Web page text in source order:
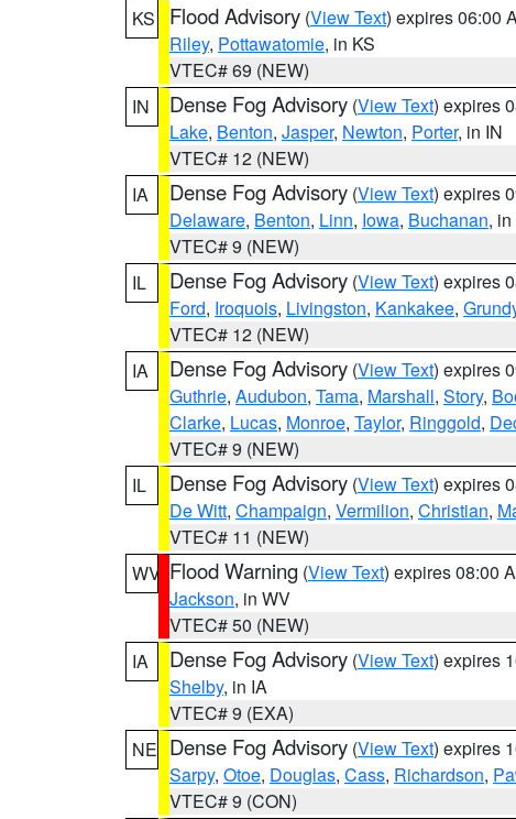
KS
Flood Advisory (View Text) expires 06:00
Riley, Pottawatomie, in KS
VTEC# 69 (NEW)
IN
Dense Fog Advisory (View Text) expires
Lake, Benton, Jasper, Newton, Porter, in IN
VTEC# 12 (NEW)
IA
Dense Fog Advisory (View Text) expires
Delaware, Benton, Linn, Iowa, Buchanan,
VTEC# 9 (NEW)
IL
Dense Fog Advisory (View Text) expires
Ford, Iroquois, Livingston, Kankakee,
VTEC# 12 (NEW)
IA
Dense Fog Advisory (View Text) expires
Guthrie, Audubon, Tama, Marshall, Story,
Clarke, Lucas, Monroe, Taylor, Ringgold,
VTEC# 9 (NEW)
IL
Dense Fog Advisory (View Text) expires
De Witt, Champaign, Vermilion, Christian,
VTEC# 11 (NEW)
WV Flood Warning (View Text) expires 08:00
Jackson, in WV
VTEC# 50 (NEW)
IA
Dense Fog Advisory (View Text) expires
Shelby, in IA
VTEC# 9 (EXA)
NE Dense Fog Advisory (View Text) expires
Sarpy, Otoe, Douglas, Cass, Richardson,
VTEC# 9 (CON)